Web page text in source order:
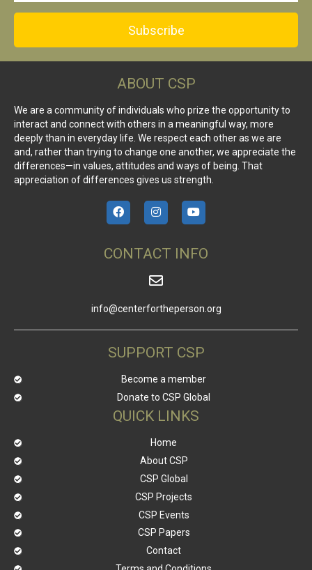
Subscribe
ABOUT CSP
We are a community of individuals who prize the opportunity to
interact and connect with others in a meaningful way, more
deeply than in everyday life. We respect each other as we are
and, rather than trying to change one another, we appreciate the
differences—in values, attitudes and ways of being. That
appreciation of differences gives us strength.
CONTACT INFO
info@centerfortheperson.org
SUPPORT CSP
Become a member
Donate to CSP Global
QUICK LINKS
Home
About CSP
CSP Global
CSP Projects
CSP Events
CSP Papers
Contact